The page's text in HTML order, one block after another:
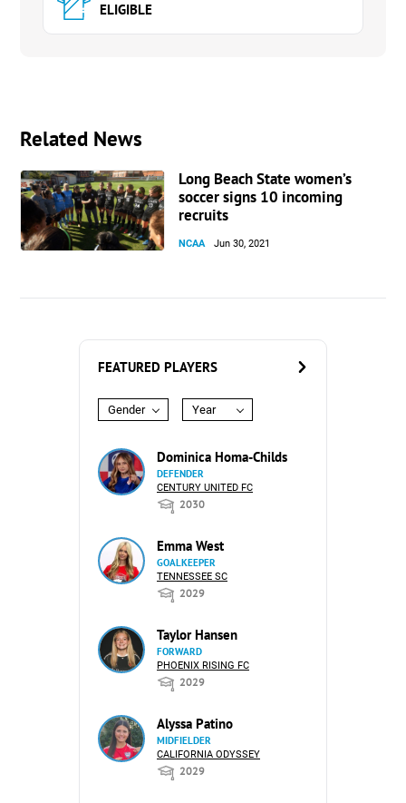
ELIGIBLE
Related News
Long Beach State women’s
soccer signs 10 incoming
recruits
NCAA Jun 30, 2021
FEATURED PLAYERS
Gender Year
Dominica Homa-Childs
DEFENDER
CENTURY UNITED FC
2030
Emma West
GOALKEEPER
TENNESSEE SC
2029
Taylor Hansen
FORWARD
PHOENIX RISING FC
2029
Alyssa Patino
MIDFIELDER
CALIFORNIA ODYSSEY
2029